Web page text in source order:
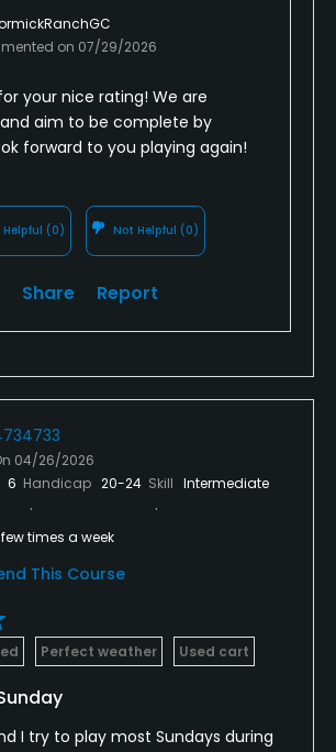
on 07/29/2026
your nice rating! We are
aim to be complete by
forward to you playing again!
Helpful (0) Not Helpful (0)
Share Report
04/26/2026
6 Handicap 20-24 Skill Intermediate
times a week
This Course
Perfect weather Used cart
I try to play most Sundays during